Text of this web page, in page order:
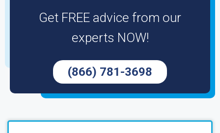
Get FREE advice from our
experts NOW!
(866) 781-3698